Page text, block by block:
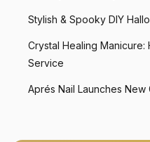
Stylish & Spooky DIY
Crystal Healing
Service
Aprés Nail Launches New